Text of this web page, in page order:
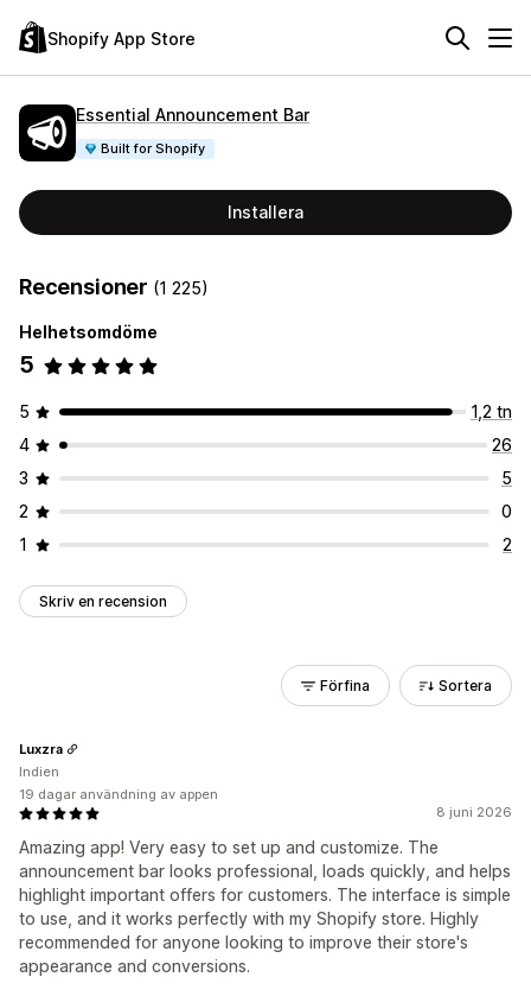
Shopify App Store
Essential Announcement Bar
Built for Shopify
Installera
Recensioner (1 225)
Helhetsomdöme
5
5
1,2 tn
4
26
3
5
2
0
1
2
Skriv en recension
Förfina Sortera
8 juni 2026
Amazing app! Very easy to set up and customize. The
announcement bar looks professional, loads quickly, and helps
highlight important offers for customers. The interface is simple
to use, and it works perfectly with my Shopify store. Highly
recommended for anyone looking to improve their store's
appearance and conversions.
Luxzra
Indien
19 dagar användning av appen